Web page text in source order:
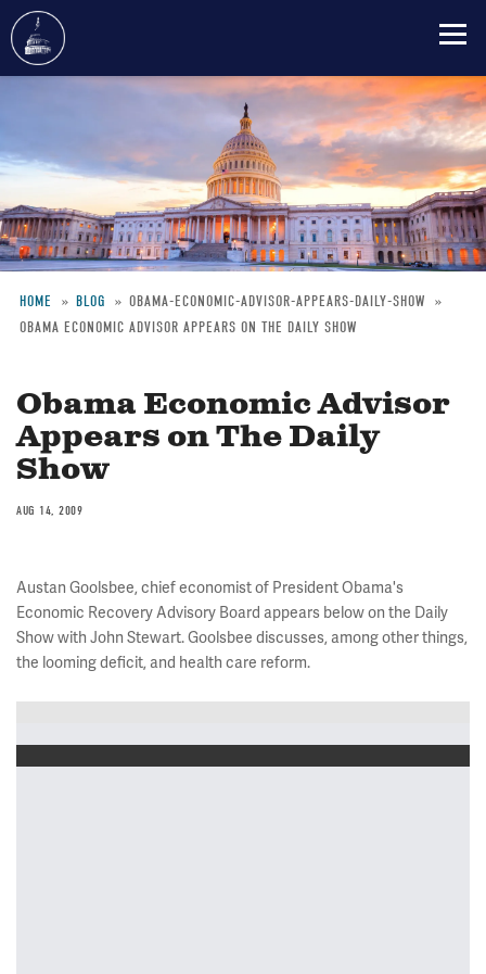
content
Breadcrumb
HOME BLOG
OBAMA-ECONOMIC-ADVISOR-APPEARS-DAILY-SHOW
OBAMA ECONOMIC ADVISOR APPEARS ON THE DAILY SHOW
Obama Economic Advisor
Appears on The Daily
Show
AUG 14, 2009
Austan Goolsbee, chief economist of President Obama's
Economic Recovery Advisory Board appears below on the Daily
Show with John Stewart. Goolsbee discusses, among other things,
the looming deficit, and health care reform.